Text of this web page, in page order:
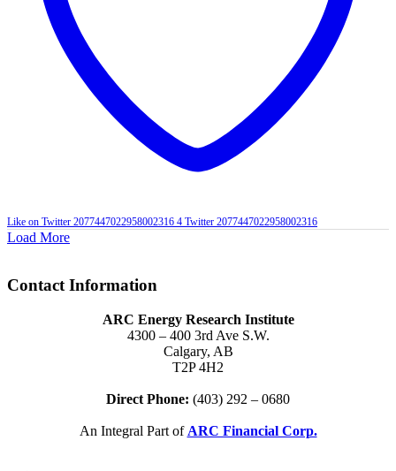
Like on Twitter 2077447022958002316 4 Twitter 2077447022958002316
Load More
Contact Information
ARC Energy Research Institute
4300 – 400 3rd Ave S.W.
Calgary, AB
T2P 4H2
Direct Phone: (403) 292 – 0680
An Integral Part of ARC Financial Corp.